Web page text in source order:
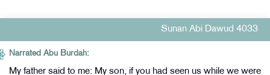
Sunan Abi Dawud 4033
Narrated Abu Burdah:
My father said to me: My son, if you had seen us while we were